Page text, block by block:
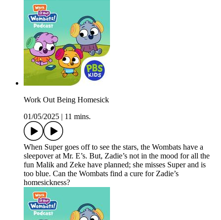
Work Out Being Homesick
01/05/2025
11 mins.
When Super goes off to see the stars, the Wombats have a
sleepover at Mr. E’s. But, Zadie’s not in the mood for all the
fun Malik and Zeke have planned; she misses Super and is
too blue. Can the Wombats find a cure for Zadie’s
homesickness?